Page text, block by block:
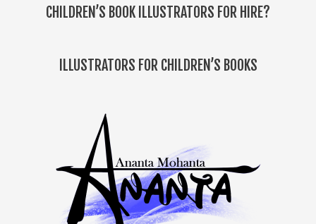
CHILDREN’S BOOK ILLUSTRATORS FOR HIRE?
ILLUSTRATORS FOR CHILDREN’S BOOKS